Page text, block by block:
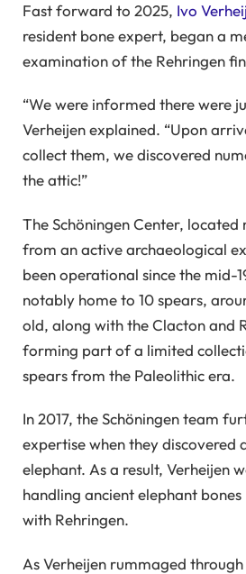
Fast forward to 2025, Ivo
resident bone expert, began a
examination of the Rehringen
“We were informed there were
Verheijen explained. “Upon
collect them, we discovered
the attic!”
The Schöningen Center,
from an active archaeological
been operational since the mid-
notably home to 10 spears,
old, along with the Clacton and
forming part of a limited
spears from the Paleolithic era.
In 2017, the Schöningen team
expertise when they discovered
elephant. As a result, Verheijen
handling ancient elephant
with Rehringen.
As Verheijen rummaged